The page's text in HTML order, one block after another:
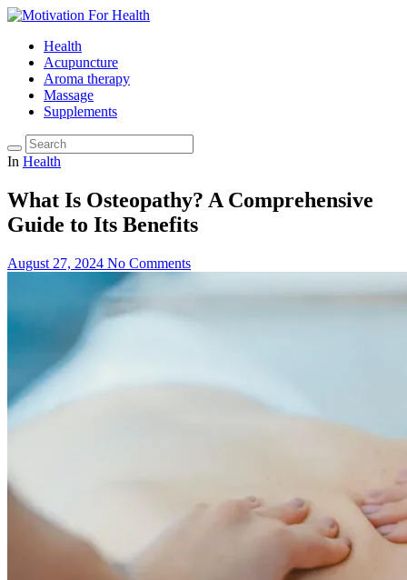
Health
Acupuncture
Aroma therapy
Massage
Supplements
In Health
What Is Osteopathy? A Comprehensive
Guide to Its Benefits
August 27, 2024 No Comments